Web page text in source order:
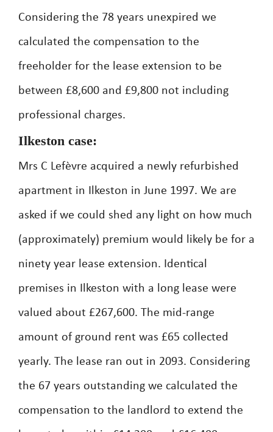
Considering the 78 years unexpired we
calculated the compensation to the
freeholder for the lease extension to be
between £8,600 and £9,800 not including
professional charges.
Ilkeston case:
Mrs C Lefèvre acquired a newly refurbished
apartment in Ilkeston in June 1997. We are
asked if we could shed any light on how much
(approximately) premium would likely be for a
ninety year lease extension. Identical
premises in Ilkeston with a long lease were
valued about £267,600. The mid-range
amount of ground rent was £65 collected
yearly. The lease ran out in 2093. Considering
the 67 years outstanding we calculated the
compensation to the landlord to extend the